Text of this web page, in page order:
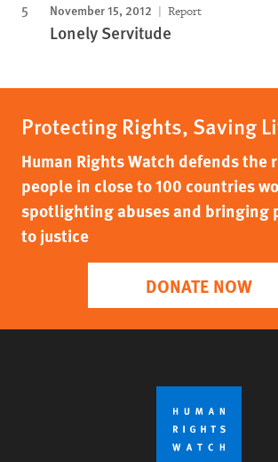
November 15, 2012 Report
Lonely Servitude
Protecting Rights, Saving
Human Rights Watch defends the
people in close to 100 countries
spotlighting abuses and bringing
to justice
DONATE NOW